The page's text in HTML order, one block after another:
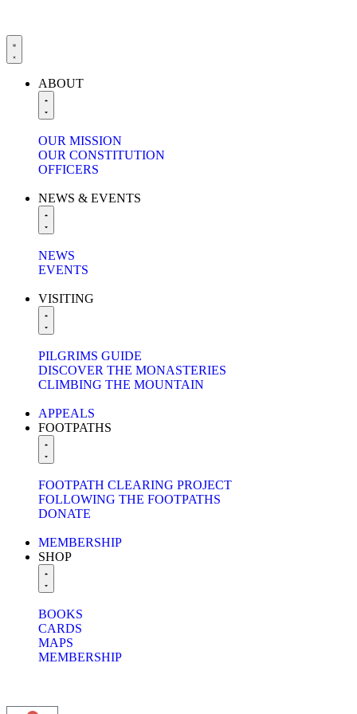
ABOUT
OUR MISSION
OUR CONSTITUTION
OFFICERS
NEWS & EVENTS
NEWS
EVENTS
VISITING
PILGRIMS GUIDE
DISCOVER THE MONASTERIES
CLIMBING THE MOUNTAIN
APPEALS
FOOTPATHS
FOOTPATH CLEARING PROJECT
FOLLOWING THE FOOTPATHS
DONATE
MEMBERSHIP
SHOP
BOOKS
CARDS
MAPS
MEMBERSHIP